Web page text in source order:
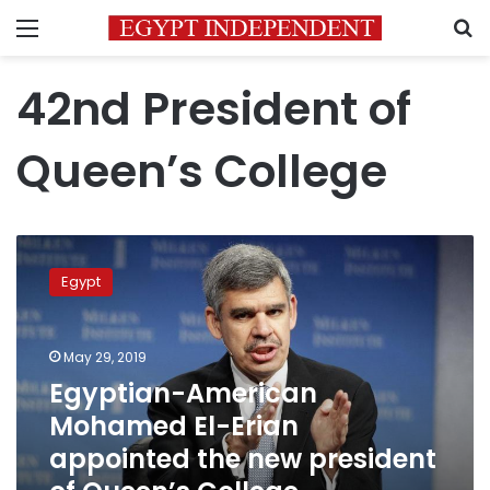
Menu
42nd President of
Queen’s College
Egyptian-
American
Mohamed
El-
Erian
appointed
the
new
president
of
Queen’s
Egypt
May 29, 2019
Egyptian-American
Mohamed El-Erian
appointed the new president